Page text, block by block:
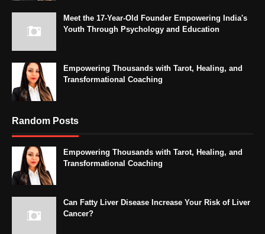
Meet the 17-Year-Old Founder Empowering India's
Youth Through Psychology and Education
Empowering Thousands with Tarot, Healing, and
Transformational Coaching
Random Posts
Empowering Thousands with Tarot, Healing, and
Transformational Coaching
Can Fatty Liver Disease Increase Your Risk of Liver
Cancer?